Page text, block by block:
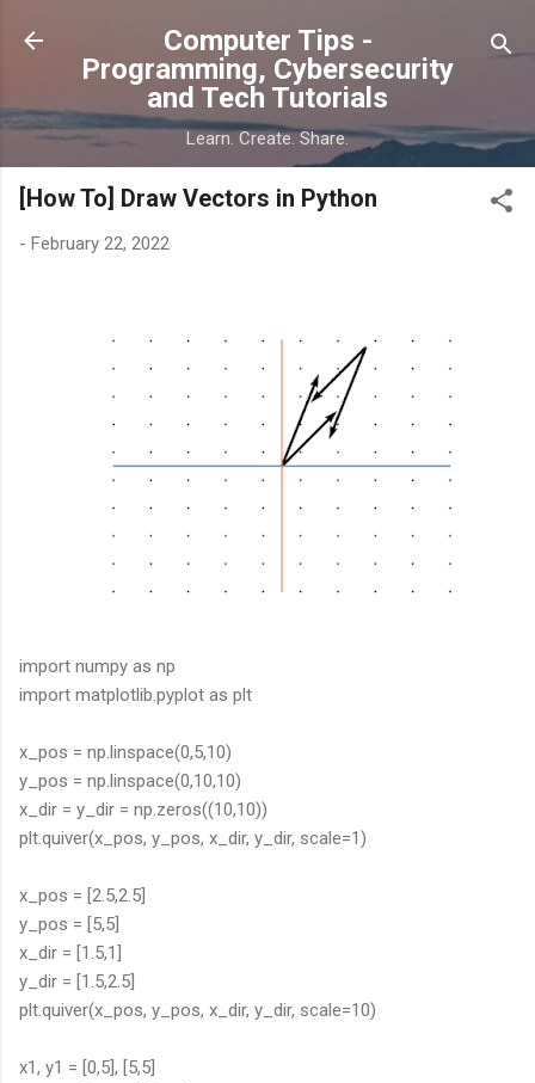
Skip to main content
Computer Tips -
Programming, Cybersecurity
and Tech Tutorials
Learn. Create. Share.
[How To] Draw Vectors in Python
- February 22, 2022
import numpy as np
import matplotlib.pyplot as plt
x_pos = np.linspace(0,5,10)
y_pos = np.linspace(0,10,10)
x_dir = y_dir = np.zeros((10,10))
plt.quiver(x_pos, y_pos, x_dir, y_dir, scale=1)
x_pos = [2.5,2.5]
y_pos = [5,5]
x_dir = [1.5,1]
y_dir = [1.5,2.5]
plt.quiver(x_pos, y_pos, x_dir, y_dir, scale=10)
x1, y1 = [0,5], [5,5]